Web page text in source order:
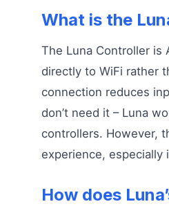
What is the
The Luna Controller is
directly to WiFi rather
connection reduces
don’t need it – Luna
controllers. However,
experience, especially
How does